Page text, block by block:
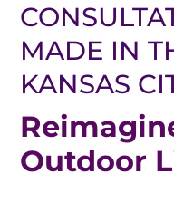
MADE IN
KANSAS
Outdoor